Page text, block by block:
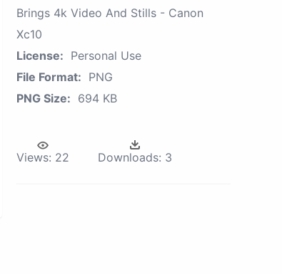
Brings 4k Video And Stills - Canon
Xc10
License: Personal Use
File Format: PNG
PNG Size: 694 KB
Views: 22 Downloads: 3